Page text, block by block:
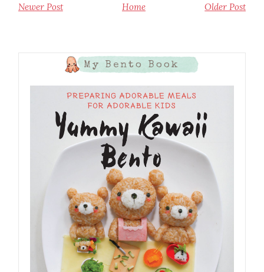
Newer Post Older Post
Home
My Bento Book